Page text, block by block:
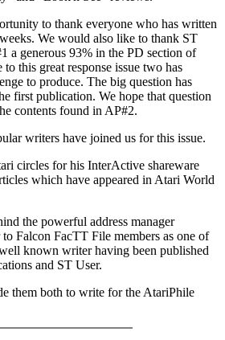
to thank everyone who has written
We would also like to thank ST
a generous 93% in the PD section of
this great response issue two has
to produce. The big question has
first publication. We hope that question
contents found in AP#2.
writers have joined us for this issue.
circles for his InterActive shareware
which have appeared in Atari World
the powerful address manager
Falcon FacTT File members as one of
known writer having been published
and ST User.
them both to write for the AtariPhile